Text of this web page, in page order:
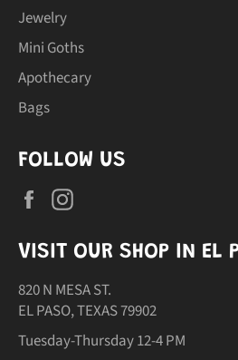
Jewelry
Mini Goths
Apothecary
Bags
FOLLOW US
Facebook
VISIT OUR SHOP IN EL
820 N MESA ST.
EL PASO, TEXAS 79902
Tuesday-Thursday 12-4 PM